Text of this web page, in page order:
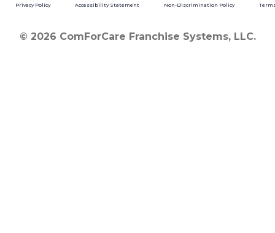
Privacy Policy Accessibility Statement Non-Discrimination Policy
© 2026 ComForCare Franchise Systems, LLC.